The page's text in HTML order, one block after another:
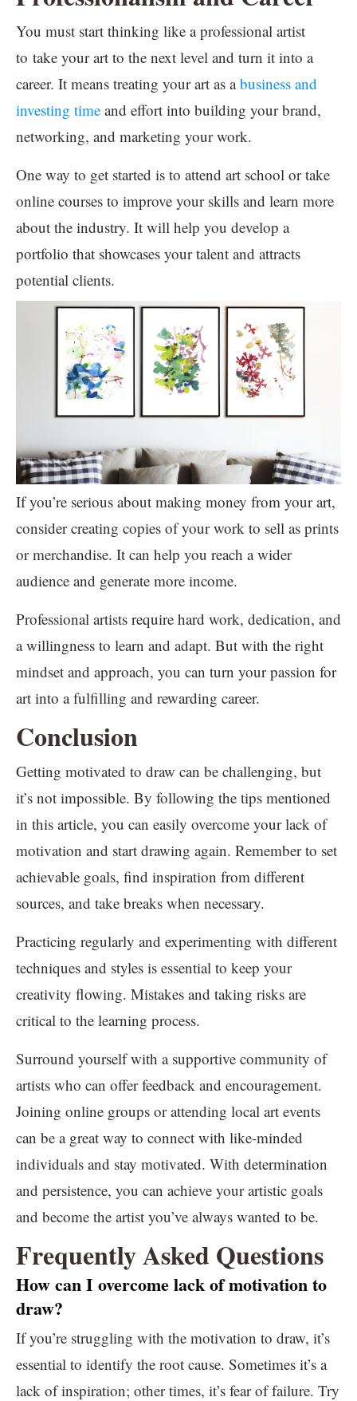
You must start thinking like a professional artist
to take your art to the next level and turn it into a
career. It means treating your art as abusiness and
investing time and effort into building your brand,
networking, and marketing your work.
One way to get started is to attend art school or take
online courses to improve your skills and learn more
about the industry. It will help you develop a
portfolio that showcases your talent and attracts
potential clients.
If you’re serious about making money from your art,
consider creating copies of your work to sell as prints
or merchandise. It can help you reach a wider
audience and generate more income.
Professional artists require hard work, dedication, and
a willingness to learn and adapt. But with the right
mindset and approach, you can turn your passion for
art into a fulfilling and rewarding career.
Conclusion
Getting motivated to draw can be challenging, but
it’s not impossible. By following the tips mentioned
in this article, you can easily overcome your lack of
motivation and start drawing again. Remember to set
achievable goals, find inspiration from different
sources, and take breaks when necessary.
Practicing regularly and experimenting with different
techniques and styles is essential to keep your
creativity flowing. Mistakes and taking risks are
critical to the learning process.
Surround yourself with a supportive community of
artists who can offer feedback and encouragement.
Joining online groups or attending local art events
can be a great way to connect with like-minded
individuals and stay motivated. With determination
and persistence, you can achieve your artistic goals
and become the artist you’ve always wanted to be.
Frequently Asked Questions
How can I overcome lack of motivation to
draw?
If you’re struggling with the motivation to draw, it’s
essential to identify the root cause. Sometimes it’s a
lack of inspiration; other times, it’s fear of failure. Try